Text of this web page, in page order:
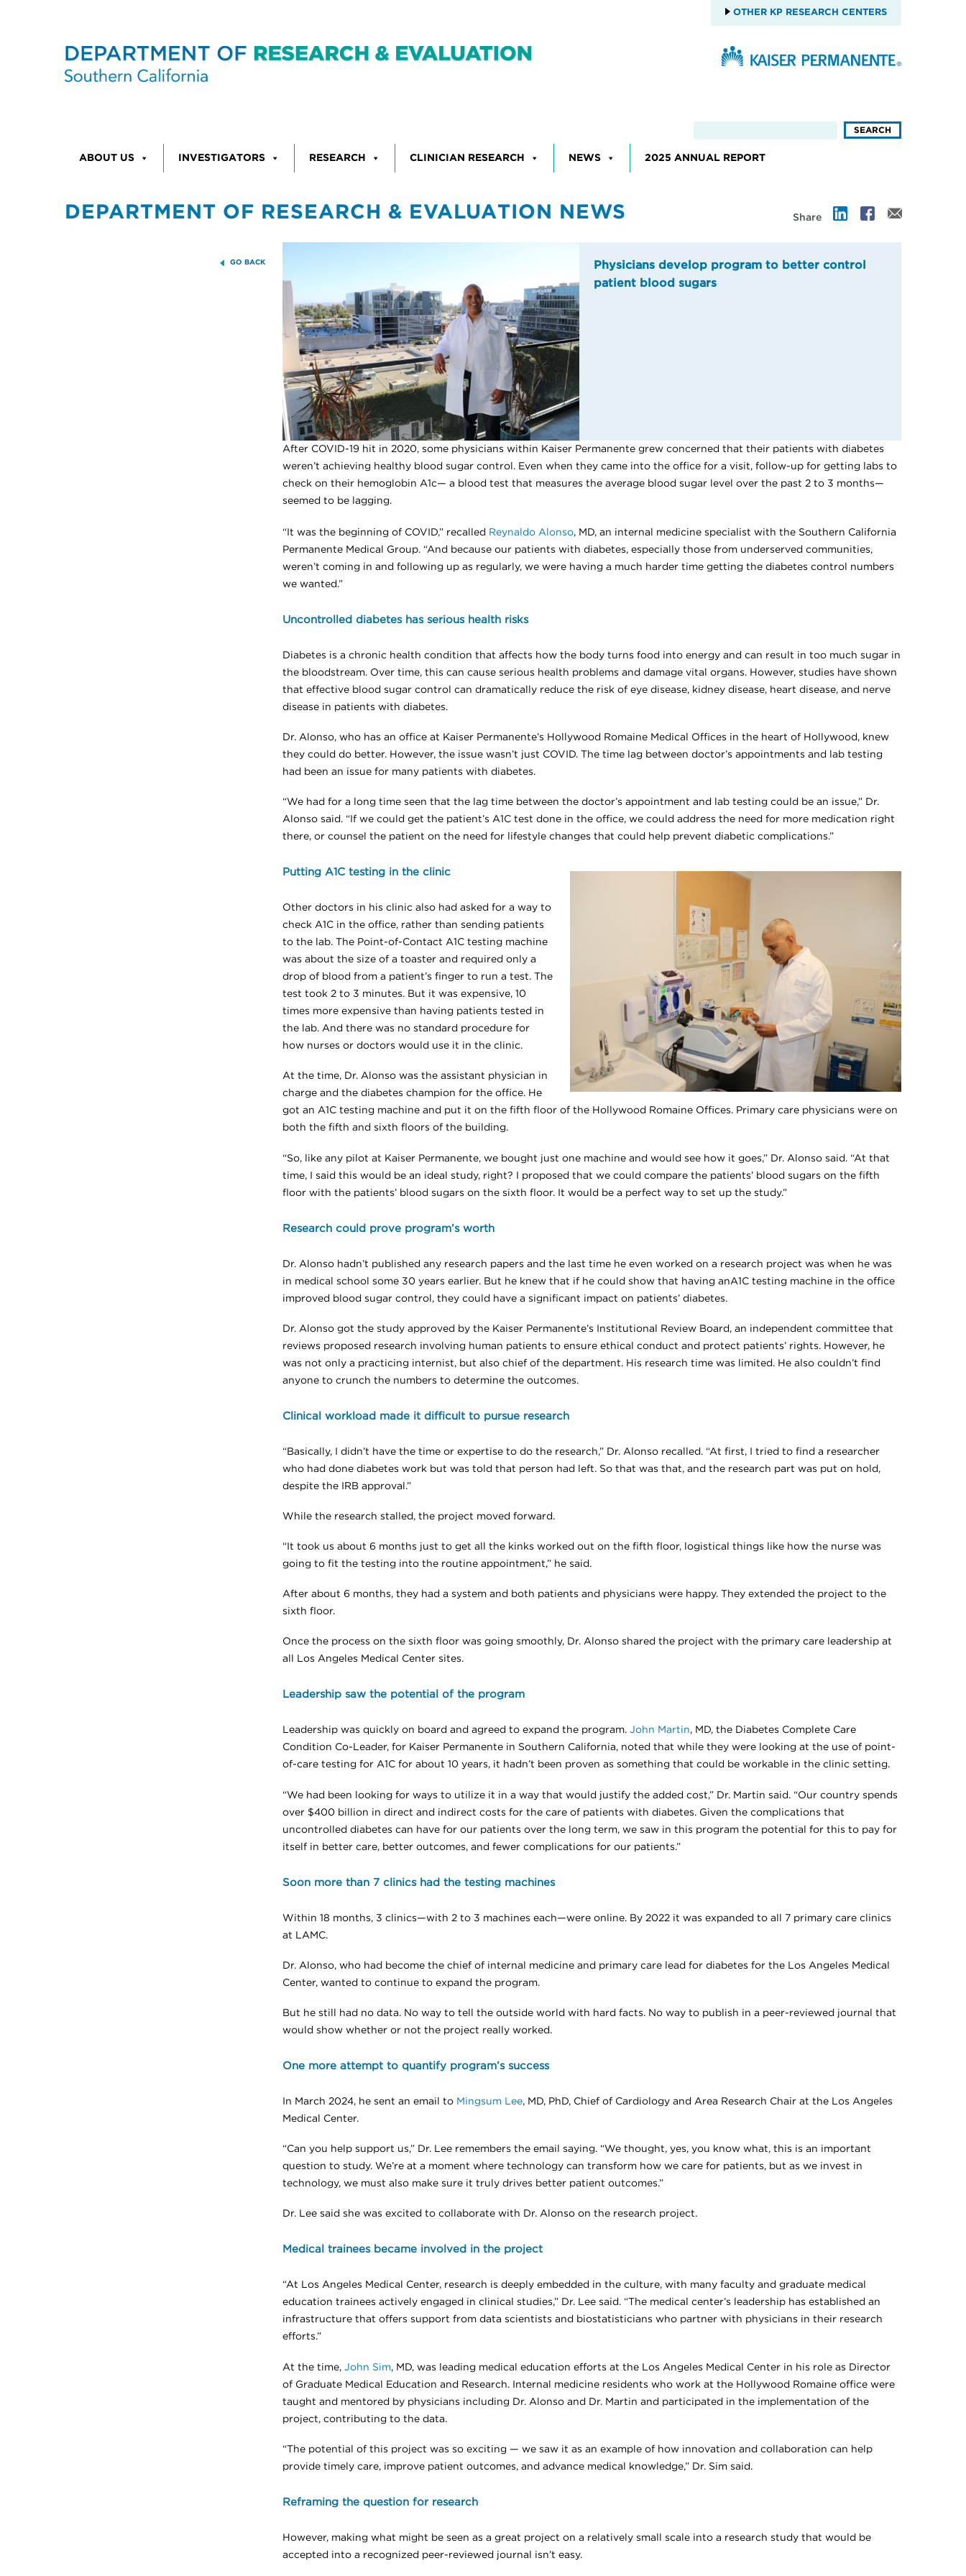
OTHER KP RESEARCH CENTERS
ABOUT US INVESTIGATORS RESEARCH CLINICIAN RESEARCH NEWS 2025 ANNUAL REPORT
DEPARTMENT OF RESEARCH & EVALUATION NEWS
GO BACK
Share
Physicians develop program to better control
patient blood sugars
After COVID-19 hit in 2020, some physicians within Kaiser Permanente grew concerned that their patients with diabetes
weren’t achieving healthy blood sugar control. Even when they came into the office for a visit, follow-up for getting labs to
check on their hemoglobin A1c— a blood test that measures the average blood sugar level over the past 2 to 3 months—
seemed to be lagging.
“It was the beginning of COVID,” recalled Reynaldo Alonso, MD, an internal medicine specialist with the Southern California
Permanente Medical Group. “And because our patients with diabetes, especially those from underserved communities,
weren’t coming in and following up as regularly, we were having a much harder time getting the diabetes control numbers
we wanted.”
Uncontrolled diabetes has serious health risks
Diabetes is a chronic health condition that affects how the body turns food into energy and can result in too much sugar in
the bloodstream. Over time, this can cause serious health problems and damage vital organs. However, studies have shown
that effective blood sugar control can dramatically reduce the risk of eye disease, kidney disease, heart disease, and nerve
disease in patients with diabetes.
Dr. Alonso, who has an office at Kaiser Permanente’s Hollywood Romaine Medical Offices in the heart of Hollywood, knew
they could do better. However, the issue wasn’t just COVID. The time lag between doctor’s appointments and lab testing
had been an issue for many patients with diabetes.
“We had for a long time seen that the lag time between the doctor’s appointment and lab testing could be an issue,” Dr.
Alonso said. “If we could get the patient’s A1C test done in the office, we could address the need for more medication right
there, or counsel the patient on the need for lifestyle changes that could help prevent diabetic complications.”
Putting A1C testing in the clinic
Other doctors in his clinic also had asked for a way to
check A1C in the office, rather than sending patients
to the lab. The Point-of-Contact A1C testing machine
was about the size of a toaster and required only a
drop of blood from a patient’s finger to run a test. The
test took 2 to 3 minutes. But it was expensive, 10
times more expensive than having patients tested in
the lab. And there was no standard procedure for
how nurses or doctors would use it in the clinic.
At the time, Dr. Alonso was the assistant physician in
charge and the diabetes champion for the office. He
got an A1C testing machine and put it on the fifth floor of the Hollywood Romaine Offices. Primary care physicians were on
both the fifth and sixth floors of the building.
“So, like any pilot at Kaiser Permanente, we bought just one machine and would see how it goes,” Dr. Alonso said. “At that
time, I said this would be an ideal study, right? I proposed that we could compare the patients’ blood sugars on the fifth
floor with the patients’ blood sugars on the sixth floor. It would be a perfect way to set up the study.”
Research could prove program’s worth
Dr. Alonso hadn’t published any research papers and the last time he even worked on a research project was when he was
in medical school some 30 years earlier. But he knew that if he could show that having anA1C testing machine in the office
improved blood sugar control, they could have a significant impact on patients’ diabetes.
Dr. Alonso got the study approved by the Kaiser Permanente’s Institutional Review Board, an independent committee that
reviews proposed research involving human patients to ensure ethical conduct and protect patients’ rights. However, he
was not only a practicing internist, but also chief of the department. His research time was limited. He also couldn’t find
anyone to crunch the numbers to determine the outcomes.
Clinical workload made it difficult to pursue research
“Basically, I didn’t have the time or expertise to do the research,” Dr. Alonso recalled. “At first, I tried to find a researcher
who had done diabetes work but was told that person had left. So that was that, and the research part was put on hold,
despite the IRB approval.”
While the research stalled, the project moved forward.
“It took us about 6 months just to get all the kinks worked out on the fifth floor, logistical things like how the nurse was
going to fit the testing into the routine appointment,” he said.
After about 6 months, they had a system and both patients and physicians were happy. They extended the project to the
sixth floor.
Once the process on the sixth floor was going smoothly, Dr. Alonso shared the project with the primary care leadership at
all Los Angeles Medical Center sites.
Leadership saw the potential of the program
Leadership was quickly on board and agreed to expand the program. John Martin, MD, the Diabetes Complete Care
Condition Co-Leader, for Kaiser Permanente in Southern California, noted that while they were looking at the use of point-
of-care testing for A1C for about 10 years, it hadn’t been proven as something that could be workable in the clinic setting.
“We had been looking for ways to utilize it in a way that would justify the added cost,” Dr. Martin said. “Our country spends
over $400 billion in direct and indirect costs for the care of patients with diabetes. Given the complications that
uncontrolled diabetes can have for our patients over the long term, we saw in this program the potential for this to pay for
itself in better care, better outcomes, and fewer complications for our patients.”
Soon more than 7 clinics had the testing machines
Within 18 months, 3 clinics—with 2 to 3 machines each—were online. By 2022 it was expanded to all 7 primary care clinics
at LAMC.
Dr. Alonso, who had become the chief of internal medicine and primary care lead for diabetes for the Los Angeles Medical
Center, wanted to continue to expand the program.
But he still had no data. No way to tell the outside world with hard facts. No way to publish in a peer-reviewed journal that
would show whether or not the project really worked.
One more attempt to quantify program’s success
In March 2024, he sent an email to Mingsum Lee, MD, PhD, Chief of Cardiology and Area Research Chair at the Los Angeles
Medical Center.
“Can you help support us,” Dr. Lee remembers the email saying. “We thought, yes, you know what, this is an important
question to study. We’re at a moment where technology can transform how we care for patients, but as we invest in
technology, we must also make sure it truly drives better patient outcomes.”
Dr. Lee said she was excited to collaborate with Dr. Alonso on the research project.
Medical trainees became involved in the project
“At Los Angeles Medical Center, research is deeply embedded in the culture, with many faculty and graduate medical
education trainees actively engaged in clinical studies,” Dr. Lee said. “The medical center’s leadership has established an
infrastructure that offers support from data scientists and biostatisticians who partner with physicians in their research
efforts.”
At the time, John Sim, MD, was leading medical education efforts at the Los Angeles Medical Center in his role as Director
of Graduate Medical Education and Research. Internal medicine residents who work at the Hollywood Romaine office were
taught and mentored by physicians including Dr. Alonso and Dr. Martin and participated in the implementation of the
project, contributing to the data.
“The potential of this project was so exciting — we saw it as an example of how innovation and collaboration can help
provide timely care, improve patient outcomes, and advance medical knowledge,” Dr. Sim said.
Reframing the question for research
However, making what might be seen as a great project on a relatively small scale into a research study that would be
accepted into a recognized peer-reviewed journal isn’t easy.